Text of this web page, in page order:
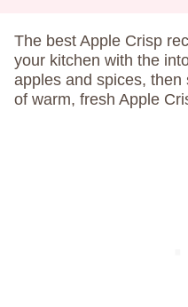
The best Apple Crisp
your kitchen with the
apples and spices,
of warm, fresh Apple